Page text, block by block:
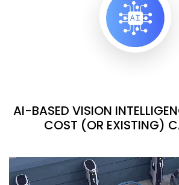
AI-BASED VISION
COST (OR EXISTING)